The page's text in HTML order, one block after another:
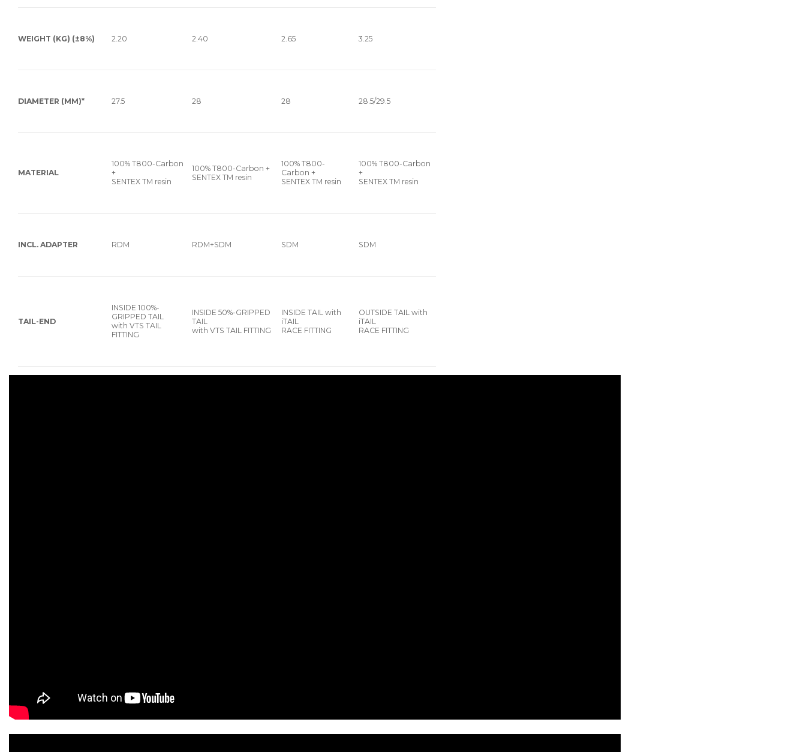
WEIGHT (KG) (±8%) 2.20 2.40 2.65 3.25
DIAMETER (MM)* 27.5 28 28 28.5/29.5
MATERIAL
100% T800-Carbon
+
SENTEX TM resin
100% T800-Carbon +
SENTEX TM resin
100% T800-
Carbon +
SENTEX TM resin
100% T800-Carbon
+
SENTEX TM resin
INCL. ADAPTER RDM RDM+SDM SDM SDM
TAIL-END
INSIDE 100%-
GRIPPED TAIL
with VTS TAIL
FITTING
INSIDE 50%-GRIPPED
TAIL
with VTS TAIL FITTING
INSIDE TAIL with
iTAIL
RACE FITTING
OUTSIDE TAIL with
iTAIL
RACE FITTING